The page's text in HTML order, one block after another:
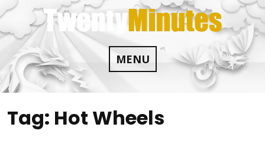
Skip
to
content
MENU
Tag: Hot Wheels